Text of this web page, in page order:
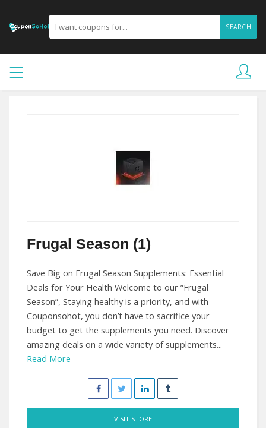
SEARCH
Frugal Season (1)
Save Big on Frugal Season Supplements: Essential
Deals for Your Health Welcome to our ”Frugal
Season”, Staying healthy is a priority, and with
Couponsohot, you don’t have to sacrifice your
budget to get the supplements you need. Discover
amazing deals on a wide variety of supplements...
Read More
VISIT STORE